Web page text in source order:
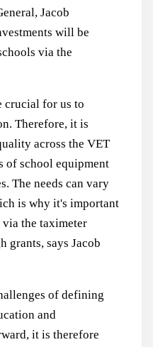
Jacob
will be
via the
crucial for us to
Therefore, it is
across the VET
of school equipment
The needs can vary
is why it's important
via the taximeter
grants, says Jacob
of defining
and
it is therefore